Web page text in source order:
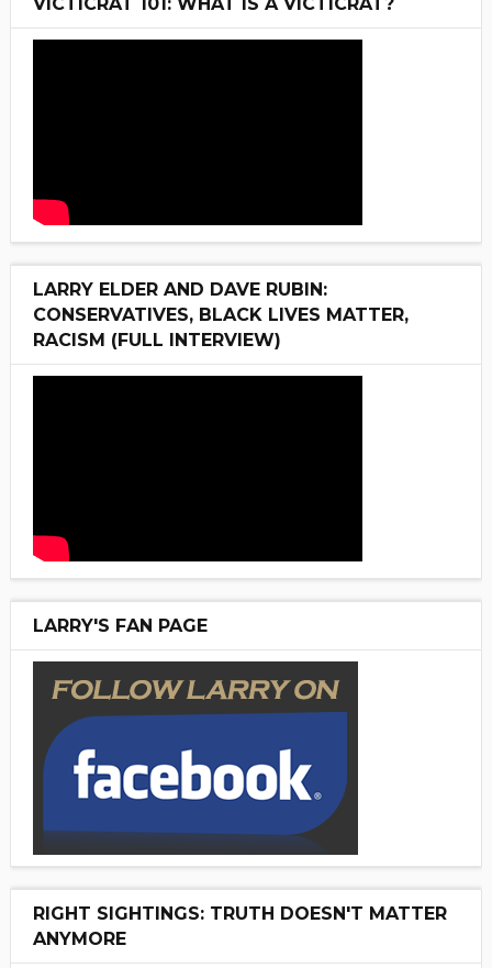
LARRY ELDER AND DAVE RUBIN:
CONSERVATIVES, BLACK LIVES MATTER,
RACISM (FULL INTERVIEW)
LARRY'S FAN PAGE
RIGHT SIGHTINGS: TRUTH DOESN'T MATTER
ANYMORE